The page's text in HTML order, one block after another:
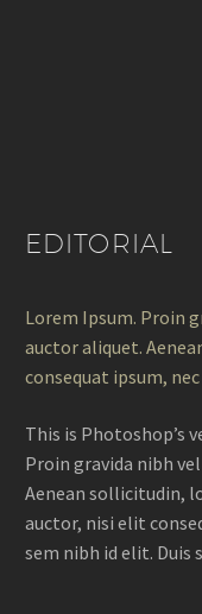
EDITORIAL
Lorem Ipsum. Proin
auctor aliquet.
consequat ipsum,
This is Photoshop’s
Proin gravida nibh
Aenean sollicitudin,
auctor, nisi elit
sem nibh id elit. Duis